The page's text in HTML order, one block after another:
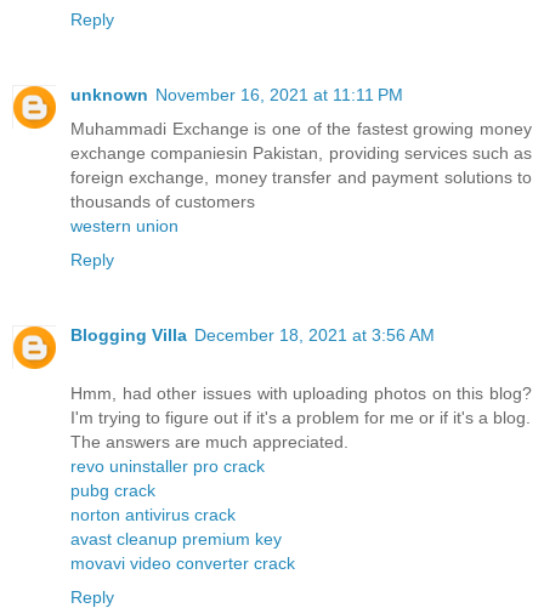
Reply
unknown November 16, 2021 at 11:11 PM
Muhammadi Exchange is one of the fastest growing money
exchange companiesin Pakistan, providing services such as
foreign exchange, money transfer and payment solutions to
thousands of customers
western union
Reply
Blogging Villa December 18, 2021 at 3:56 AM
Hmm, had other issues with uploading photos on this blog?
I'm trying to figure out if it's a problem for me or if it's a blog.
The answers are much appreciated.
revo uninstaller pro crack
pubg crack
norton antivirus crack
avast cleanup premium key
movavi video converter crack
Reply